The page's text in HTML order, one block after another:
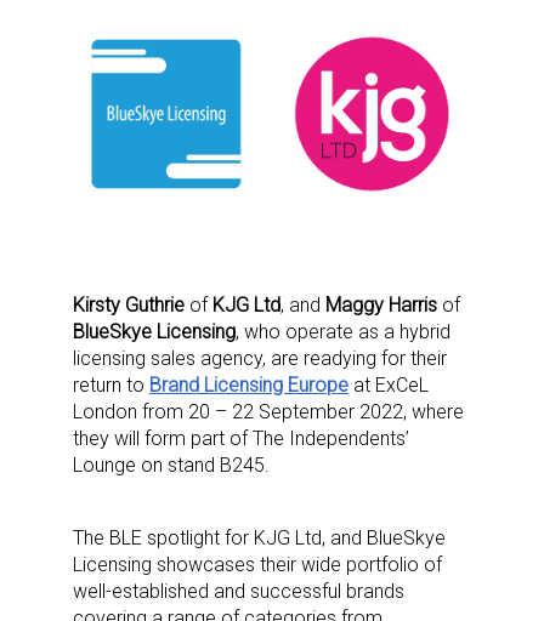
Kirsty Guthrie of KJG Ltd, and Maggy Harris of
BlueSkye Licensing, who operate as a hybrid
licensing sales agency, are readying for their
return to Brand Licensing Europe at ExCeL
London from 20 – 22 September 2022, where
they will form part of The Independents’
Lounge on stand B245.
The BLE spotlight for KJG Ltd, and BlueSkye
Licensing showcases their wide portfolio of
well-established and successful brands